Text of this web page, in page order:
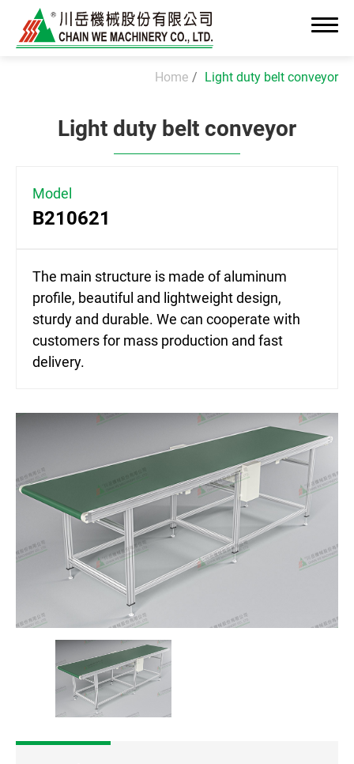
Home Light duty belt conveyor
Light duty belt conveyor
Model
B210621
The main structure is made of aluminum
profile, beautiful and lightweight design,
sturdy and durable. We can cooperate with
customers for mass production and fast
delivery.
About Us
Industrial Solutions
Cleanroom Assembly System
Precision Assembly & Integration
ASRS Automated Warehousing System
Conveyor System Modules
Vertical Lifter/Conveyor System
Video
Contact Us
Login
繁體中文
日本語